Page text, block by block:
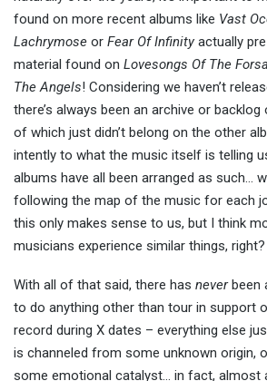
found on more recent albums like Vast
Lachrymose or Fear Of Infinityactually
material found on Lovesongs Of The
The Angels! Considering we haven’t
there’s always been an archive or
of which just didn’t belong on the other
intently to what the music itself is telling
albums have all been arranged as such…
following the map of the music for each
this only makes sense to us, but I think
musicians experience similar things, right?
With all of that said, there has neverbeen
to do anything other than tour in support
record during X dates – everything else
is channeled from some unknown origin,
some emotional catalyst… in fact, almost